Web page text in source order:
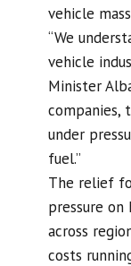
vehicle
“We
vehicle
Minister
companies,
under
fuel.”
The relief
pressure on
across
costs